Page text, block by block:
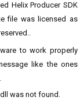
Helix Producer SDK
file was licensed as
to work properly
like the ones
was not found.